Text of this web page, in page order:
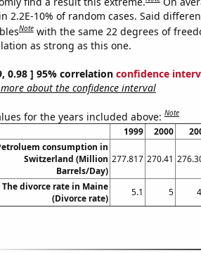
2.2E-10% of random cases. Said
Note with the same 22 degrees of
as strong as this one.
0.98 ] 95% correlation confidence
more about the confidence interval
for the years included above:Note
1999 2000
consumption in
Switzerland (Million
Barrels/Day)
277.817 270.41
The divorce rate in Maine
(Divorce rate)
5.1 5